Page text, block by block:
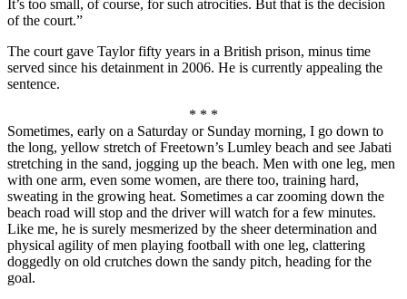
It’s too small, of course, for such atrocities. But that is the decision
of the court.”
The court gave Taylor fifty years in a British prison, minus time
served since his detainment in 2006. He is currently appealing the
sentence.
* * *
Sometimes, early on a Saturday or Sunday morning, I go down to
the long, yellow stretch of Freetown’s Lumley beach and see Jabati
stretching in the sand, jogging up the beach. Men with one leg, men
with one arm, even some women, are there too, training hard,
sweating in the growing heat. Sometimes a car zooming down the
beach road will stop and the driver will watch for a few minutes.
Like me, he is surely mesmerized by the sheer determination and
physical agility of men playing football with one leg, clattering
doggedly on old crutches down the sandy pitch, heading for the
goal.